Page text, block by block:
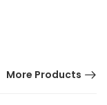
More Products